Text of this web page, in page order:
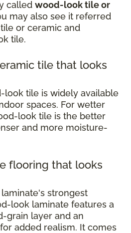
called wood-look tile or
may also see it referred
or ceramic and
tile.
tile that looks
look tile is widely available
spaces. For wetter
look tile is the better
and more moisture-
flooring that looks
strongest
look laminate features a
grain layer and an
added realism. It comes